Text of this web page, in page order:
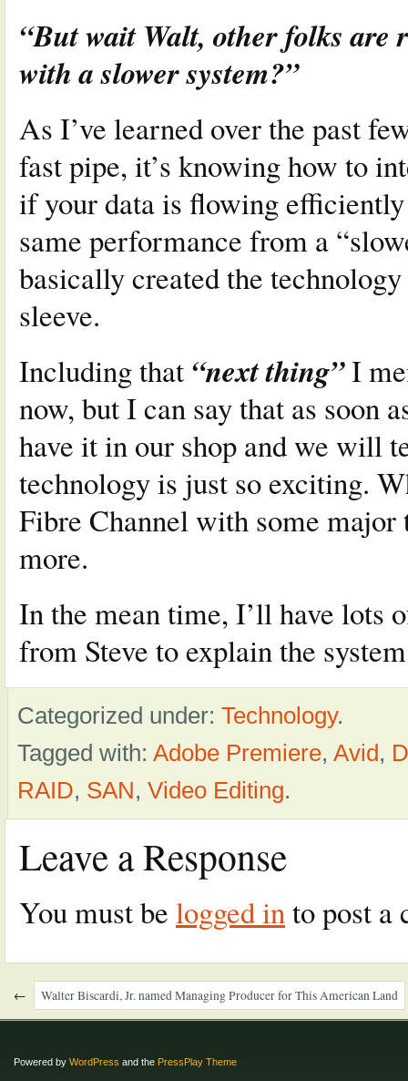
“But wait Walt, other folks are
with a slower system?”
As I’ve learned over the past
fast pipe, it’s knowing how to
if your data is flowing
same performance from a
basically created the
sleeve.
Including that “next thing”I
now, but I can say that as soon
have it in our shop and we will
technology is just so exciting.
Fibre Channel with some
more.
In the mean time, I’ll have lots
from Steve to explain the
Categorized under: Technology.
Tagged with: Adobe Premiere, Avid,
RAID, SAN, Video Editing.
Leave a Response
You must be logged into post a
← Walter Biscardi, Jr. named Managing Producer for This American Land
Powered by WordPress and the PressPlay Theme